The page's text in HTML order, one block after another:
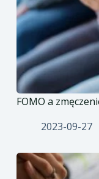
FOMO a
2023-09-27